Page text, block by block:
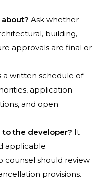
Ask whether
building,
approvals are final or
a written schedule of
application
and open
to the developer? It
applicable
counsel should review
provisions.